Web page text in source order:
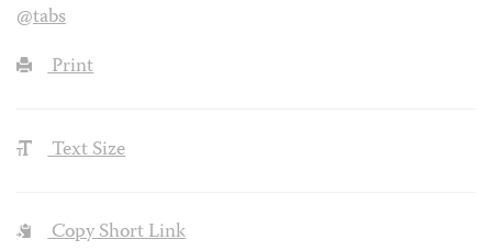
@tabs
Print
Text Size
Copy Short Link